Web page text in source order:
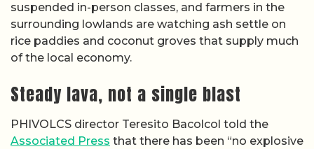
suspended in-person classes, and farmers in the
surrounding lowlands are watching ash settle on
rice paddies and coconut groves that supply much
of the local economy.
Steady lava, not a single blast
PHIVOLCS director Teresito Bacolcol told the
Associated Press that there has been “no explosive